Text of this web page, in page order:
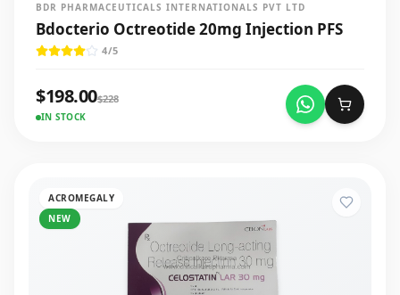
BDR PHARMACEUTICALS INTERNATIONALS PVT LTD
Bdocterio Octreotide 20mg Injection PFS
4/5
$198.00$228
IN STOCK
ACROMEGALY
NEW